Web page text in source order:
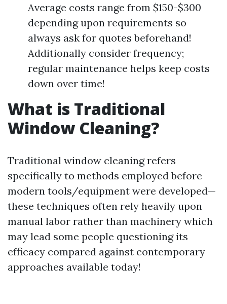
Average costs range from $150-$300
depending upon requirements so
always ask for quotes beforehand!
Additionally consider frequency;
regular maintenance helps keep costs
down over time!
What is Traditional
Window Cleaning?
Traditional window cleaning refers
specifically to methods employed before
modern tools/equipment were developed—
these techniques often rely heavily upon
manual labor rather than machinery which
may lead some people questioning its
efficacy compared against contemporary
approaches available today!